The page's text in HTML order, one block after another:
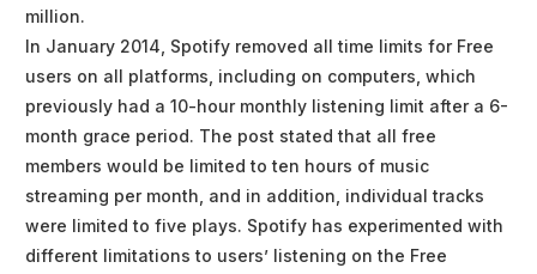
million.
In January 2014, Spotify removed all time limits for Free
users on all platforms, including on computers, which
previously had a 10-hour monthly listening limit after a 6-
month grace period. The post stated that all free
members would be limited to ten hours of music
streaming per month, and in addition, individual tracks
were limited to five plays. Spotify has experimented with
different limitations to users’ listening on the Free